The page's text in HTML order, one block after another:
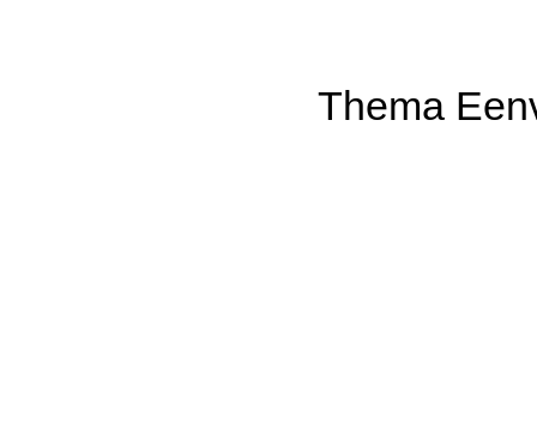
Thema